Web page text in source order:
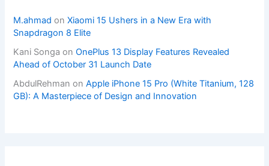
M.ahmad onXiaomi 15 Ushers in a New Era with
Snapdragon 8 Elite
Kani Songa onOnePlus 13 Display Features Revealed
Ahead of October 31 Launch Date
AbdulRehman onApple iPhone 15 Pro (White Titanium, 128
GB): A Masterpiece of Design and Innovation